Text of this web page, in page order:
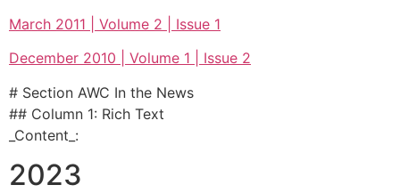
March 2011 | Volume 2 | Issue 1
December 2010 | Volume 1 | Issue 2
# Section AWC In the News
## Column 1: Rich Text
_Content_:
2023